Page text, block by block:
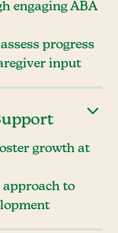
engaging ABA
progress
input
growth at
to